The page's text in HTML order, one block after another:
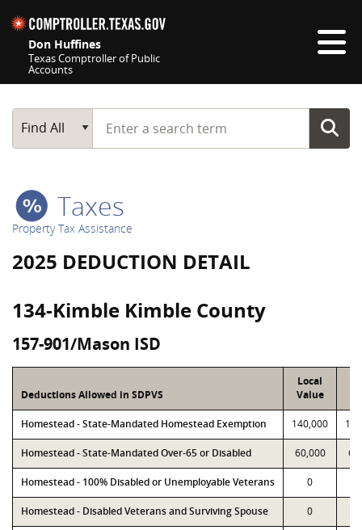
Don Huffines
Texas Comptroller of Public
Accounts
Main Search
Find All
Start typing a search term
Taxes
Property Tax Assistance
2025 DEDUCTION DETAIL
134-Kimble Kimble County
157-901/Mason ISD
Deductions Allowed in SDPVS
Local
Value
Homestead - State-Mandated Homestead Exemption 140,000
Homestead - State-Mandated Over-65 or Disabled 60,000
Homestead - 100% Disabled or Unemployable Veterans 0
Homestead - Disabled Veterans and Surviving Spouse 0